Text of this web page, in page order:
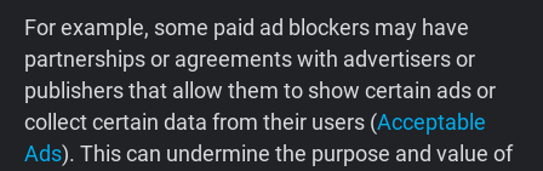
For example, some paid ad blockers may have
partnerships or agreements with advertisers or
publishers that allow them to show certain ads or
collect certain data from their users (Acceptable
Ads). This can undermine the purpose and value of